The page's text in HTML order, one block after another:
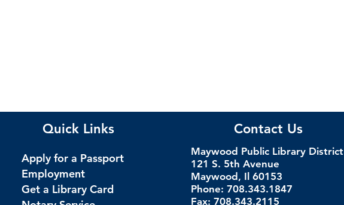
Quick Links
Apply for a Passport
Employment
Get a Library Card
Contact Us
Maywood Public Library District
121 S. 5th Avenue
Maywood, Il 60153
Phone: 708.343.1847
Fax: 708.343.2115